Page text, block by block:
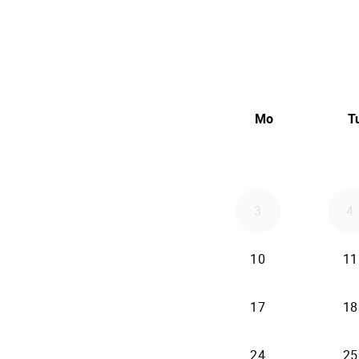
Mo
3 4
10 11
17 18
24 25